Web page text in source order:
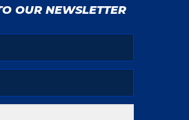
OUR NEWSLETTER